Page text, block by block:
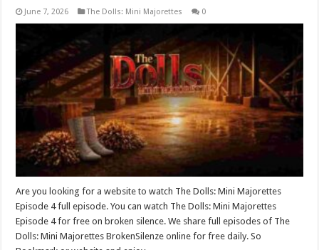
June 7, 2026 The Dolls: Mini Majorettes 0
Are you looking for a website to watch The Dolls: Mini Majorettes
Episode 4 full episode. You can watch The Dolls: Mini Majorettes
Episode 4 for free on broken silence. We share full episodes of The
Dolls: Mini Majorettes BrokenSilenze online for free daily. So